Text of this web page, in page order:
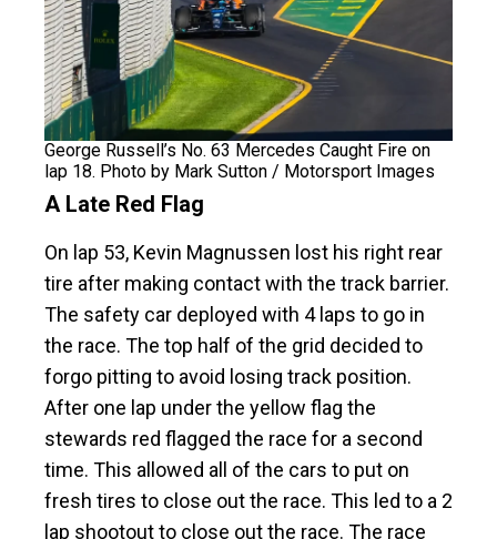
George Russell’s No. 63 Mercedes Caught Fire on
lap 18. Photo by Mark Sutton / Motorsport Images
A Late Red Flag
On lap 53, Kevin Magnussen lost his right rear
tire after making contact with the track barrier.
The safety car deployed with 4 laps to go in
the race. The top half of the grid decided to
forgo pitting to avoid losing track position.
After one lap under the yellow flag the
stewards red flagged the race for a second
time. This allowed all of the cars to put on
fresh tires to close out the race. This led to a 2
lap shootout to close out the race. The race